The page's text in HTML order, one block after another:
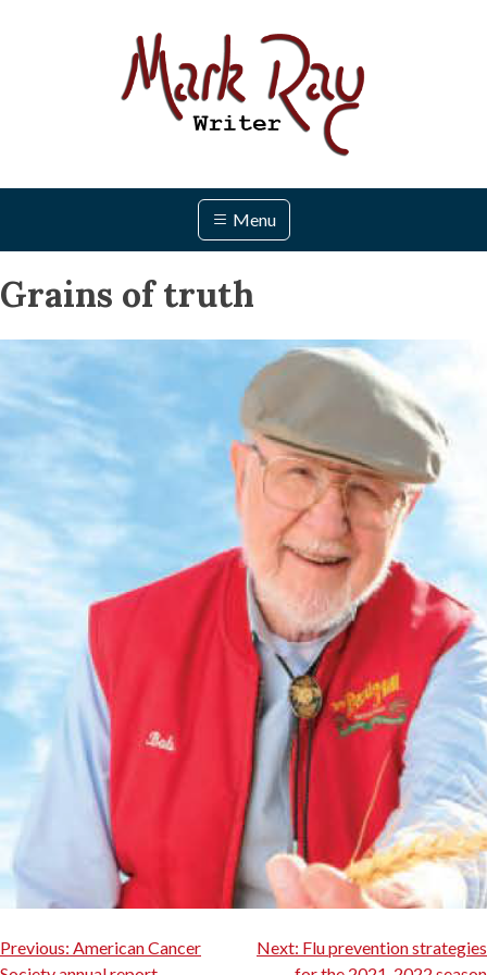
Menu
Grains of truth
Post
Previous: American Cancer
Next: Flu prevention strategies